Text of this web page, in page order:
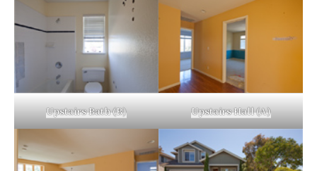
Upstairs Bath (B) Upstairs Hall (A)